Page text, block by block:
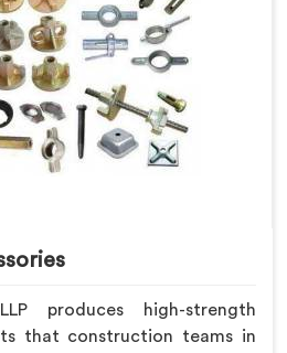
produces high-strength
that construction teams in